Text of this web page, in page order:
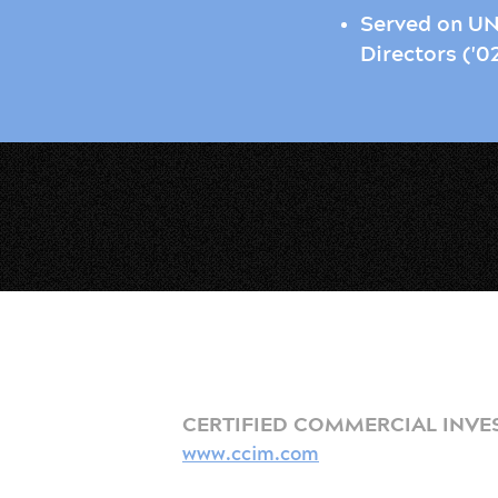
Served on
Directors
CERTIFIED COMMERCIAL
www.ccim.com